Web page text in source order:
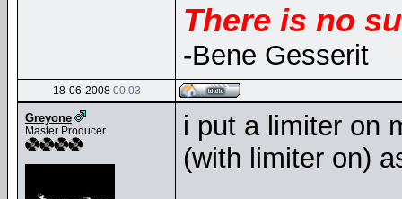
There is no
-Bene Gesserit
18-06-2008 00:03
Greyone
Master Producer
i put a limiter on
(with limiter on)